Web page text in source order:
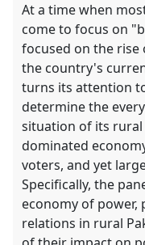
At a time when
come to focus on
focused on the
the country's
turns its attention
determine the
situation of its
dominated
voters, and yet
Specifically, the
economy of power,
relations in rural